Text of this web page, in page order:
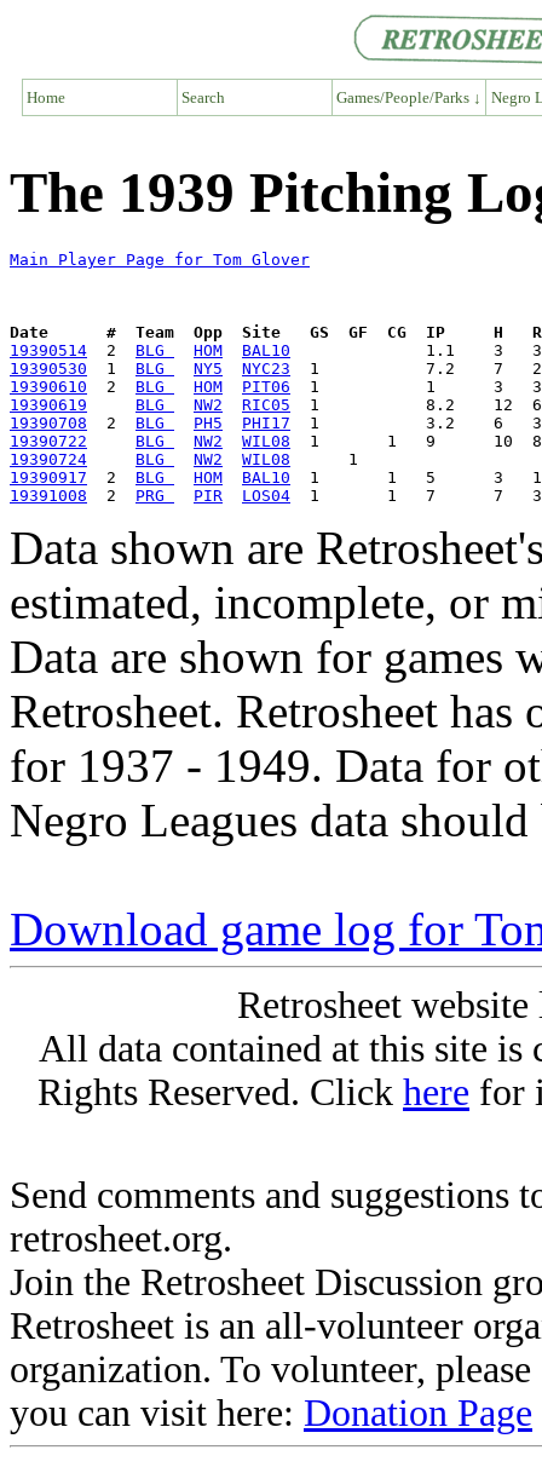
Home Search Games/People/Parks ↓ Negro
The 1939 Pitching
Main Player Page for Tom Glover
Date      #  Team  Opp  Site   GS  GF  CG  IP     H
19390514
  2
BLG HOM
BAL10
19390530
  1
BLG NY5
NYC23
19390610
  2
BLG HOM
PIT06
19390619
BLG NW2
RIC05
19390708
  2
BLG PH5
PHI17
19390722
BLG NW2
WIL08
19390724
BLG NW2
WIL08
19390917
  2
BLG HOM
BAL10
19391008
  2
PRG PIR LOS04
Data shown are
estimated, incomplete, or
Data are shown for games
Retrosheet. Retrosheet
for 1937 - 1949. Data for
Negro Leagues data
Download game log for
Retrosheet
All data contained at this site
Rights Reserved. Click here for
Send comments and suggestions
retrosheet.org.
Join the Retrosheet Discussion
Retrosheet is an all-volunteer
organization. To volunteer,
you can visit here: Donation Page